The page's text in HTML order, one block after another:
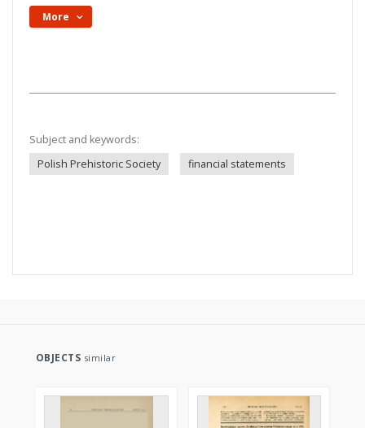
More
Subject and keywords:
Polish Prehistoric Society
financial statements
OBJECTS similar